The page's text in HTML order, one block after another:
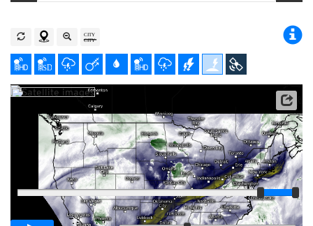
Satellite data: NOAA/GOES-16
Player
Loop span 01:00h